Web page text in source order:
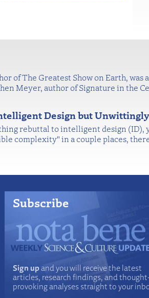
of The Greatest Show on Earth,
Meyer, author of Signature in the
Design but
rebuttal to intelligent design
complexity" in a couple places,
Subscribe
Sign upand you will receive the latest
articles, research findings, and
provoking analyses straight to your